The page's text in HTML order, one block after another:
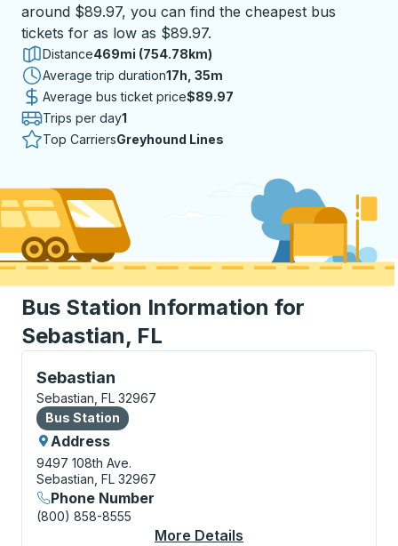
around $89.97, you can find the cheapest bus
tickets for as low as $89.97.
Distance469mi (754.78km)
Average trip duration17 hours 35 minutes
17h, 35m
Average bus ticket price$89.97
Trips per day1
Top CarriersGreyhound Lines
Bus Station Information for
Sebastian, FL
Sebastian
Bus Station, use arrow keys or tab to explore more
Sebastian, FL 32967
Bus Station
Bus Station
Address
9497 108th Ave.
Sebastian, FL 32967
Phone Number
(800) 858-8555
More Details